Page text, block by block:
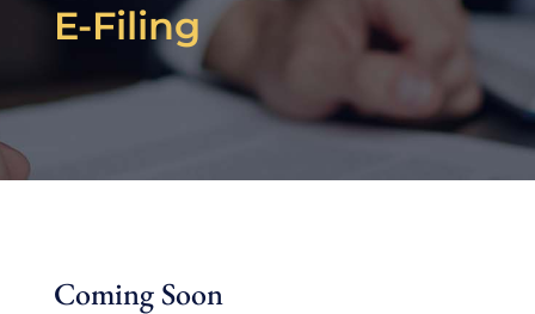
E-Filing
Coming Soon